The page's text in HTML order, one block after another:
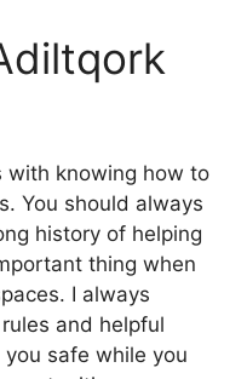
with knowing how to
You should always
history of helping
thing when
I always
and helpful
safe while you